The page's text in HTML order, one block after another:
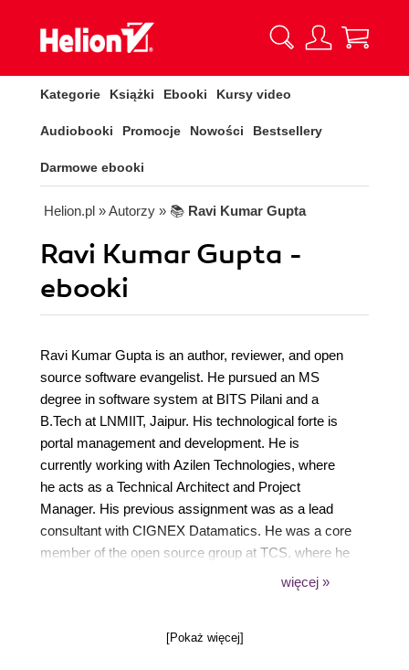
Kategorie Książki Ebooki Kursy video
Audiobooki Promocje Nowości Bestsellery
Darmowe ebooki
Helion.pl » Autorzy » 📚 Ravi Kumar Gupta
Ravi Kumar Gupta -
ebooki
Ravi Kumar Gupta is an author, reviewer, and open
source software evangelist. He pursued an MS
degree in software system at BITS Pilani and a
B.Tech at LNMIIT, Jaipur. His technological forte is
portal management and development. He is
currently working with Azilen Technologies, where
he acts as a Technical Architect and Project
Manager. His previous assignment was as a lead
consultant with CIGNEX Datamatics. He was a core
member of the open source group at TCS, where he
started working on Liferay and other UI technologies.
with rich user interfaces and open source tools. He
więcej »
[Pokaż więcej]